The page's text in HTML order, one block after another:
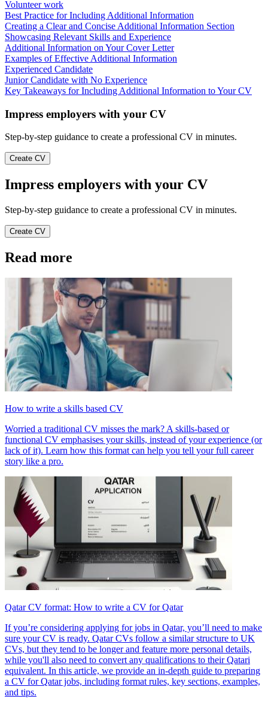
Volunteer work
Best Practice for Including Additional Information
Creating a Clear and Concise Additional Information Section
Showcasing Relevant Skills and Experience
Additional Information on Your Cover Letter
Examples of Effective Additional Information
Experienced Candidate
Junior Candidate with No Experience
Key Takeaways for Including Additional Information to Your CV
Impress employers with your CV
Step-by-step guidance to create a professional CV in minutes.
Create CV
Impress employers with your CV
Step-by-step guidance to create a professional CV in minutes.
Create CV
Read more
How to write a skills based CV
Worried a traditional CV misses the mark? A skills-based or
functional CV emphasises your skills, instead of your experience (or
lack of it). Learn how this format can help you tell your full career
story like a pro.
Qatar CV format: How to write a CV for Qatar
If you’re considering applying for jobs in Qatar, you’ll need to make
sure your CV is ready. Qatar CVs follow a similar structure to UK
CVs, but they tend to be longer and feature more personal details,
while you'll also need to convert any qualifications to their Qatari
equivalent. In this article, we provide an in-depth guide to preparing
a CV for Qatar jobs, including format rules, key sections, examples,
and tips.